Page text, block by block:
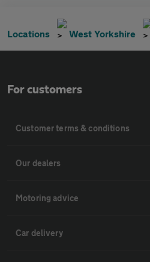
Locations West Yorkshire
For customers
Customer terms & conditions
Our dealers
Motoring advice
Car delivery